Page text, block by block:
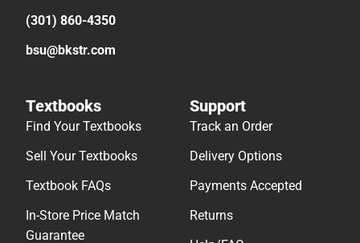
(301) 860-4350
bsu@bkstr.com
Textbooks
Find Your Textbooks
Sell Your Textbooks
Textbook FAQs
In-Store Price Match
Guarantee
Support
Track an Order
Delivery Options
Payments Accepted
Returns